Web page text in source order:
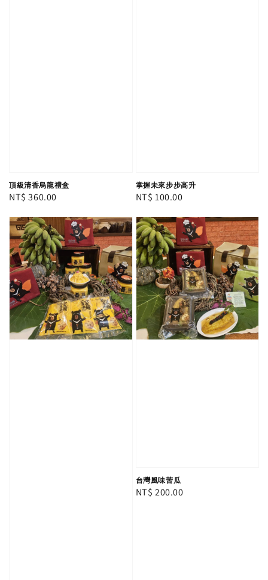
頂級清香烏龍禮盒
Regular
NT$ 360.00
掌握未來步步高升
Regular
NT$ 100.00
台灣風味苦瓜
Regular
NT$ 200.00